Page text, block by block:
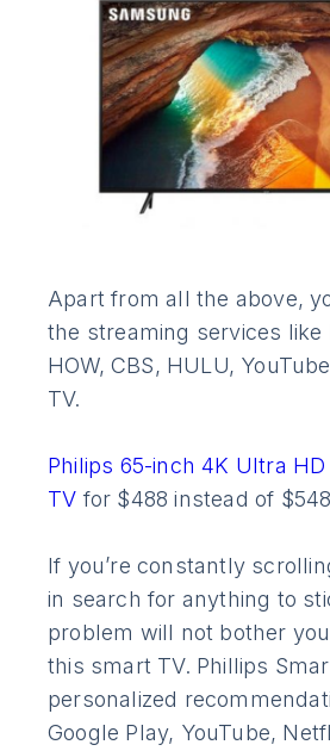
Apart from all the above,
the streaming services like
HOW, CBS, HULU,
TV.
Philips 65-inch 4K Ultra
TV for $488 instead of
If you’re constantly
in search for anything to
problem will not bother
this smart TV. Phillips
personalized
Google Play, YouTube,